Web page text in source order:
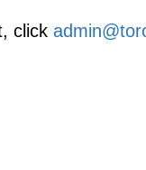
click